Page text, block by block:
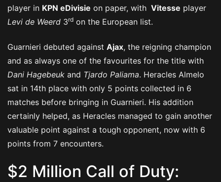
player in KPN eDivisie on paper, with Vitesse player
Levi de Weerd 3rd on the European list.
Guarnieri debuted against Ajax, the reigning champion
and as always one of the favourites for the title with
Dani Hagebeuk and Tjardo Paliama. Heracles Almelo
sat in 14th place with only 5 points collected in 6
matches before bringing in Guarnieri. His addition
certainly helped, as Heracles managed to gain another
valuable point against a tough opponent, now with 6
points from 7 encounters.
$2 Million Call of Duty: